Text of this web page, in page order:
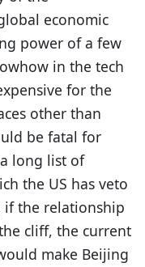
economic
power of a few
in the tech
for the
other than
be fatal for
long list of
the US has veto
if the relationship
cliff, the current
make Beijing